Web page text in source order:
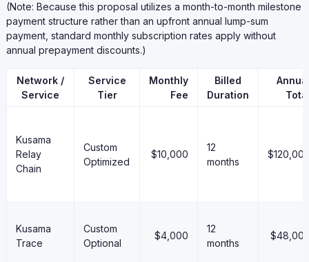
(Note: Because this proposal utilizes a month-to-month milestone
payment structure rather than an upfront annual lump-sum
payment, standard monthly subscription rates apply without
annual prepayment discounts.)
Network /
Service
Service
Tier
Monthly
Fee
Billed
Duration
Kusama
Relay
Chain
Custom
Optimized
$10,000
12
months
Kusama
Trace
Custom
Optional
$4,000
12
months